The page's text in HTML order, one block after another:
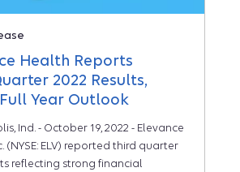
Health Reports
2022 Results,
Full Year Outlook
Ind. - October 19, 2022 - Elevance
(NYSE: ELV) reported third quarter
reflecting strong financial